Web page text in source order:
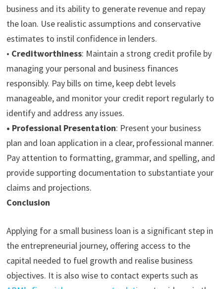
business and its ability to generate revenue and repay
the loan. Use realistic assumptions and conservative
estimates to instil confidence in lenders.
• Creditworthiness: Maintain a strong credit profile by
managing your personal and business finances
responsibly. Pay bills on time, keep debt levels
manageable, and monitor your credit report regularly to
identify and address any issues.
• Professional Presentation: Present your business
plan and loan application in a clear, professional manner.
Pay attention to formatting, grammar, and spelling, and
provide supporting documentation to substantiate your
claims and projections.
Conclusion
Applying for a small business loan is a significant step in
the entrepreneurial journey, offering access to the
capital needed to fuel growth and realise business
objectives. It is also wise to contact experts such as